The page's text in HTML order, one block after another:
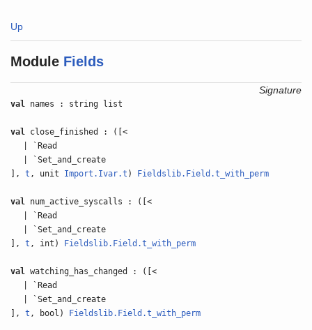
Up
Module Fields
Signature
val names : string list
val close_finished : ([<
| `Read
| `Set_and_create
],t , unit Import.Ivar.t ) Fieldslib.Field.t_with_perm
val num_active_syscalls : ([<
| `Read
| `Set_and_create
],t , int) Fieldslib.Field.t_with_perm
val watching_has_changed : ([<
| `Read
| `Set_and_create
],t , bool) Fieldslib.Field.t_with_perm